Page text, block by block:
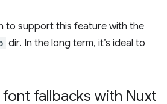
to support this feature with the
dir. In the long term, it’s ideal to
fallbacks with Nuxt